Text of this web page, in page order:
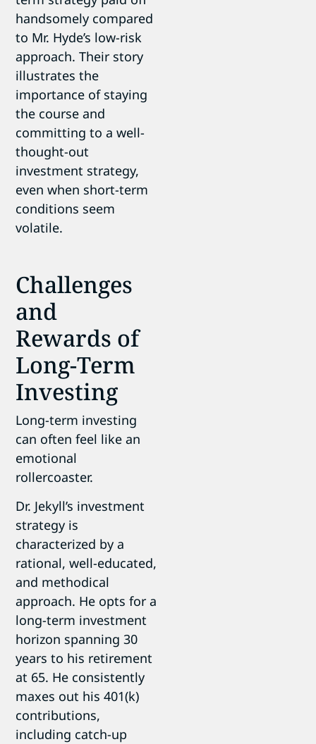
handsomely compared
to Mr. Hyde’s low-risk
approach. Their story
illustrates the
importance of staying
the course and
committing to a well-
thought-out
investment strategy,
even when short-term
conditions seem
volatile.
Challenges
and
Rewards of
Long-Term
Investing
Long-term investing
can often feel like an
emotional
rollercoaster.
Dr. Jekyll’s investment
strategy is
characterized by a
rational, well-educated,
and methodical
approach. He opts for a
long-term investment
horizon spanning 30
years to his retirement
at 65. He consistently
maxes out his 401(k)
contributions,
including catch-up